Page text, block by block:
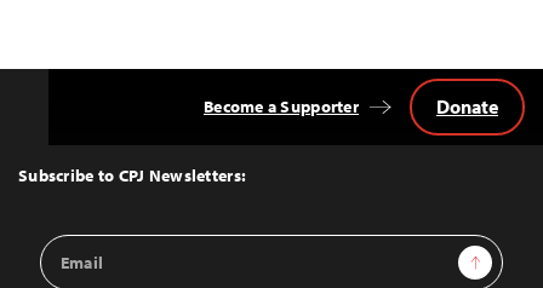
Top
Subscribe to CPJ Newsletters:
Email
Address
Sign Up
Become a Supporter Donate